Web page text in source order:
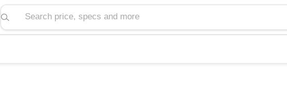
Search price, specs and more